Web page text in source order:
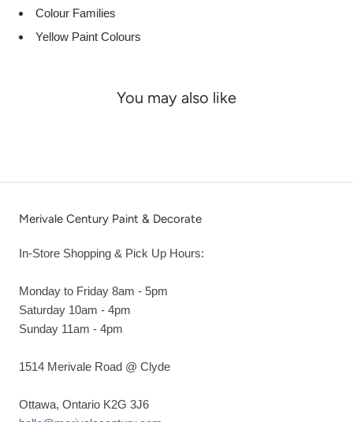
Colour Families
Yellow Paint Colours
You may also like
Merivale Century Paint & Decorate
In-Store Shopping & Pick Up Hours:
Monday to Friday 8am - 5pm
Saturday 10am - 4pm
Sunday 11am - 4pm
1514 Merivale Road @ Clyde
Ottawa, Ontario K2G 3J6